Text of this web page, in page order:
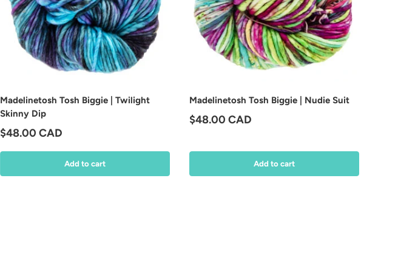
Madelinetosh Tosh Biggie | Twilight
Skinny Dip
Regular price
$48.00 CAD
Add to cart
Madelinetosh Tosh Biggie | Nudie Suit
Regular price
$48.00 CAD
Add to cart